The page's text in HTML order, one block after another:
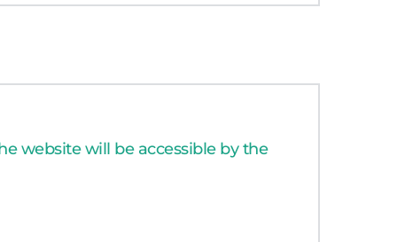
website will be accessible by the